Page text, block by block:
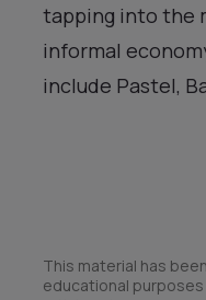
tapping into the
informal
include Pastel,
This material has
educational